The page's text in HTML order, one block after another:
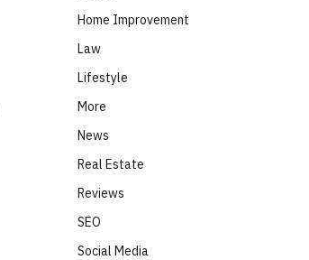
Home Improvement
Law
Lifestyle
More
News
Real Estate
Reviews
SEO
Social Media